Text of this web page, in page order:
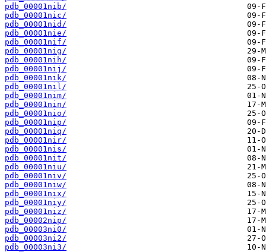
pdb_00001nib/
pdb_00001nic/
pdb_00001nid/
pdb_00001nie/
pdb_00001nif/
pdb_00001nig/
pdb_00001nih/
pdb_00001nij/
pdb_00001nik/
pdb_00001nil/
pdb_00001nim/
pdb_00001nin/
pdb_00001nio/
pdb_00001nip/
pdb_00001niq/
pdb_00001nir/
pdb_00001nis/
pdb_00001nit/
pdb_00001niu/
pdb_00001niv/
pdb_00001niw/
pdb_00001nix/
pdb_00001niy/
pdb_00001niz/
pdb_00002nip/
pdb_00003ni0/
pdb_00003ni2/
pdb_00003ni3/